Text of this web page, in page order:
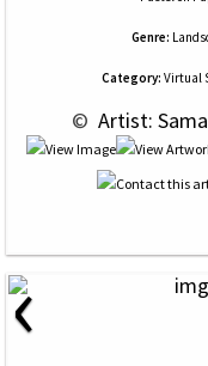
Genre:
Category: Virtual
© Artist:
‹